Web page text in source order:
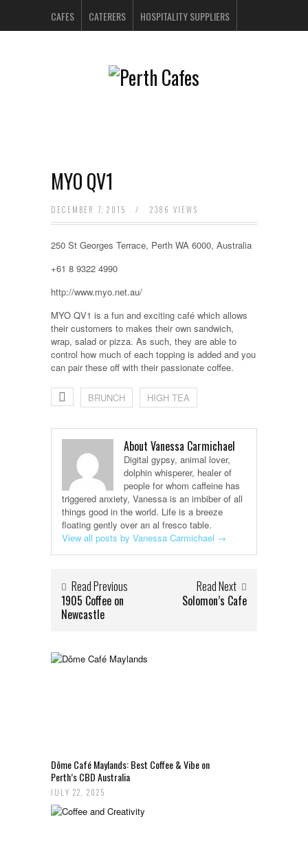
CAFES CATERERS HOSPITALITY SUPPLIERS
MYO QV1
DECEMBER 7, 2015 / 2386 VIEWS
250 St Georges Terrace, Perth WA 6000, Australia
+61 8 9322 4990
http://www.myo.net.au/
MYO QV1 is a fun and exciting café which allows
their customers to makes their own sandwich,
wrap, salad or pizza. As such, they are able to
control how much of each topping is added and you
can pair these off with their passionate coffee.
BRUNCH HIGH TEA
About Vanessa Carmichael
Digital gypsy, animal lover,
dolphin whisperer, healer of
people for whom caffeine has
triggered anxiety, Vanessa is an imbiber of all
things good in the world. Life is a breeze
floating gently over an al fresco table.
View all posts by Vanessa Carmichael →
Read Previous
1905 Coffee on
Newcastle
Read Next
Solomon’s Cafe
Dôme Café Maylands: Best Coffee & Vibe on
Perth’s CBD Australia
JULY 22, 2025